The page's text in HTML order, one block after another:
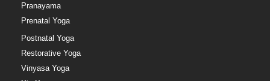
Pranayama
Prenatal Yoga
Postnatal Yoga
Restorative Yoga
Vinyasa Yoga